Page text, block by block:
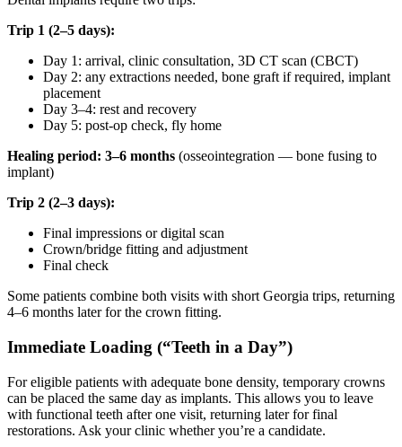
Trip 1 (2–5 days):
Day 1: arrival, clinic consultation, 3D CT scan (CBCT)
Day 2: any extractions needed, bone graft if required, implant
placement
Day 3–4: rest and recovery
Day 5: post-op check, fly home
Healing period: 3–6 months (osseointegration — bone fusing to
implant)
Trip 2 (2–3 days):
Final impressions or digital scan
Crown/bridge fitting and adjustment
Final check
Some patients combine both visits with short Georgia trips, returning
4–6 months later for the crown fitting.
Immediate Loading (“Teeth in a Day”)
For eligible patients with adequate bone density, temporary crowns
can be placed the same day as implants. This allows you to leave
with functional teeth after one visit, returning later for final
restorations. Ask your clinic whether you’re a candidate.